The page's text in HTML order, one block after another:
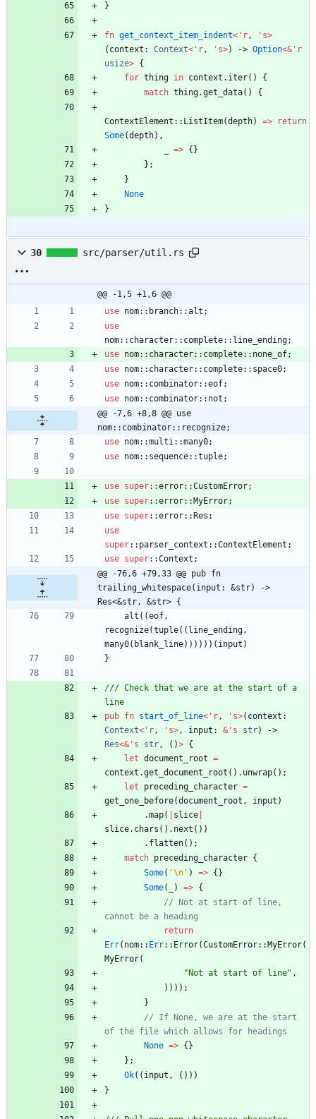
}
fn get_context_item_indent< ' r, ' s>
( context : Context< ' r, ' s>) -> Option<& ' r
usize> {
for thing in context . iter( )
{
match thing.get_data( ) {
ContextElement :: ListItem(depth) =>
return
Some(depth) ,
=> { }
} ;
}
None
}
30 src/parser/util.rs
@@ -1,5 +1,6 @@
use nom:: branch::alt ;
use
nom:: character:: complete:: line_ending;
use nom:: character:: complete:: none_of;
use nom:: character:: complete:: space0;
use nom:: combinator::eof;
use nom:: combinator:: not ;
@@ -7,6 +8,8 @@ use
nom::combinator::recognize;
use nom::multi::many0;
use nom:: sequence::tuple;
use super::error::CustomError;
use super::error:: MyError;
use super::error:: Res ;
use
super:: parser_context ::ContextElement ;
use super::Context ;
@@ -76,6 +79,33 @@ pub fn
trailing_whitespace(input: &str) ->
Res<&str, &str> {
alt ( (eof,
recognize(tuple( ( line_ending,
many0( blank_line) ) ) ) ) ) ( input )
}
/// Check that we are at the start of a
pub fn start_of_line< ' r, ' s>( context
Context< ' r, ' s>, input : & ' s str)
Res<& ' s str, ( )> {
let document_root =
context .get_document_root ( ) . unwrap( ) ;
let
preceding_character =
get_one_before(document_root , input )
.map( slice
slice. chars ( ) . next ( ) )
. flatten( ) ;
match preceding_character {
Some( '\n' ) => { }
Some( ) => {
// Not at start of line,
return
Err( nom:: Err:: Error(CustomError:: MyError(
MyError(
" Not at start of line" ,
) ) ) ) ;
}
// If None, we are at the start
None => { }
} ;
Ok( ( input , ( ) ) )
}